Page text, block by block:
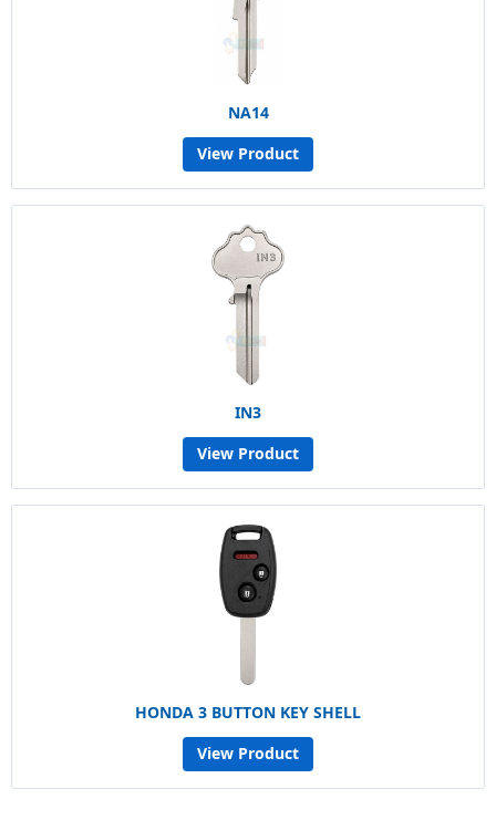
NA14
View Product
IN3
View Product
HONDA 3 BUTTON KEY SHELL
View Product